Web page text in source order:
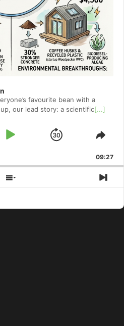
favourite bean with a
our lead story: a scientific[...]
Play
Jump
Forward
09:27
Show
Episodes